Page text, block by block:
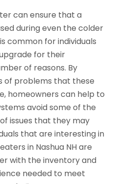
can ensure that a
during even the colder
common for individuals
for their
of reasons. By
of problems that these
homeowners can help to
avoid some of the
issues that they may
that are interesting in
in Nashua NH are
with the inventory and
needed to meet